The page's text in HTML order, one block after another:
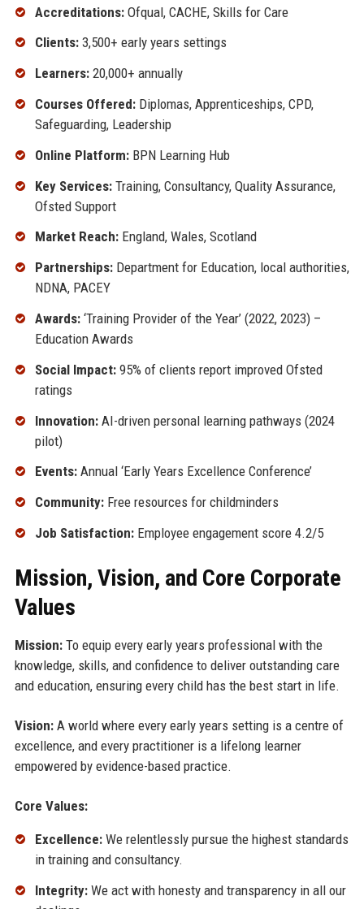
Accreditations:Ofqual, CACHE, Skills for Care
Clients:3,500+ early years settings
Learners:20,000+ annually
Courses Offered:Diplomas, Apprenticeships, CPD,
Safeguarding, Leadership
Online Platform:BPN Learning Hub
Key Services:Training, Consultancy, Quality Assurance,
Ofsted Support
Market Reach:England, Wales, Scotland
Partnerships:Department for Education, local authorities,
NDNA, PACEY
Awards:‘Training Provider of the Year’ (2022, 2023) –
Education Awards
Social Impact:95% of clients report improved Ofsted
ratings
Innovation:AI-driven personal learning pathways (2024
pilot)
Events:Annual ‘Early Years Excellence Conference’
Community:Free resources for childminders
Job Satisfaction:Employee engagement score 4.2/5
Mission, Vision, and Core Corporate
Values
Mission:To equip every early years professional with the
knowledge, skills, and confidence to deliver outstanding care
and education, ensuring every child has the best start in life.
Vision:A world where every early years setting is a centre of
excellence, and every practitioner is a lifelong learner
empowered by evidence-based practice.
Core Values:
Excellence:We relentlessly pursue the highest standards
in training and consultancy.
Integrity:We act with honesty and transparency in all our